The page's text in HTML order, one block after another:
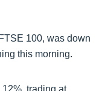
100, was down
this morning.
trading at